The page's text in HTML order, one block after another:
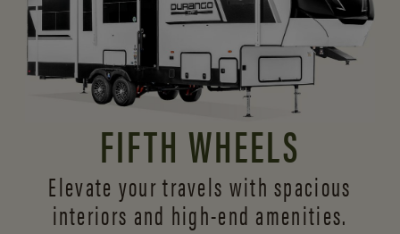
FIFTH WHEELS
Elevate your travels with spacious
interiors and high-end amenities.